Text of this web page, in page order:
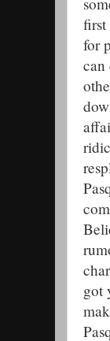
first
for
can
got